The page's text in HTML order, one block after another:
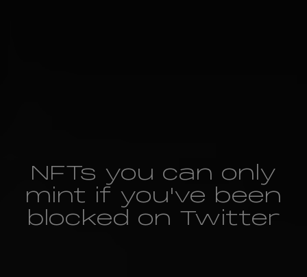
NFTs you can only
mint if you've been
blocked on Twitter